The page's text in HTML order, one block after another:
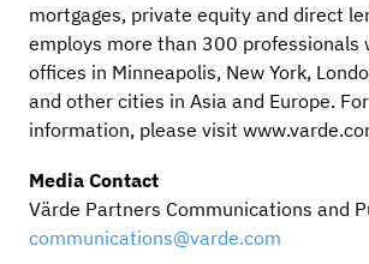
mortgages, private equity and direct
employs more than 300 professionals
offices in Minneapolis, New York,
and other cities in Asia and Europe.
information, please visit
Media Contact
Värde Partners Communications and
communications@varde.com